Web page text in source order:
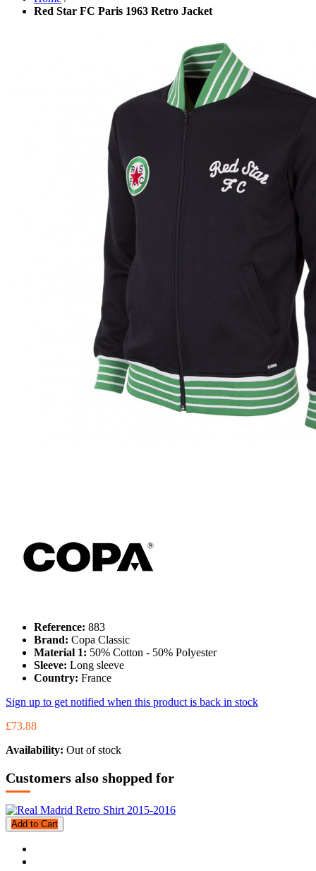
Red Star FC Paris 1963 Retro Jacket
Reference: 883
Brand: Copa Classic
Material 1: 50% Cotton - 50% Polyester
Sleeve: Long sleeve
Country: France
Sign up to get notified when this product is back in stock
£73.88
Availability: Out of stock
Customers also shopped for
Add to Cart